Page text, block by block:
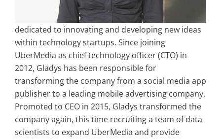
dedicated to innovating and developing new ideas
within technology startups. Since joining
UberMedia as chief technology officer (CTO) in
2012, Gladys has been responsible for
transforming the company from a social media app
publisher to a leading mobile advertising company.
Promoted to CEO in 2015, Gladys transformed the
company again, this time recruiting a team of data
scientists to expand UberMedia and provide